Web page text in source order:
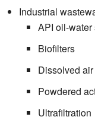
Industrial
API oil-water
Biofilters
Dissolved
Powdered
Ultrafiltration